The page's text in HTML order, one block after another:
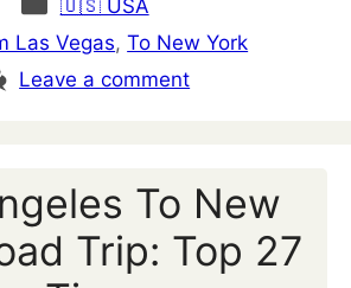
🇺🇸 USA
Las Vegas,To New York
Leave a comment
To New
Trip: Top 27